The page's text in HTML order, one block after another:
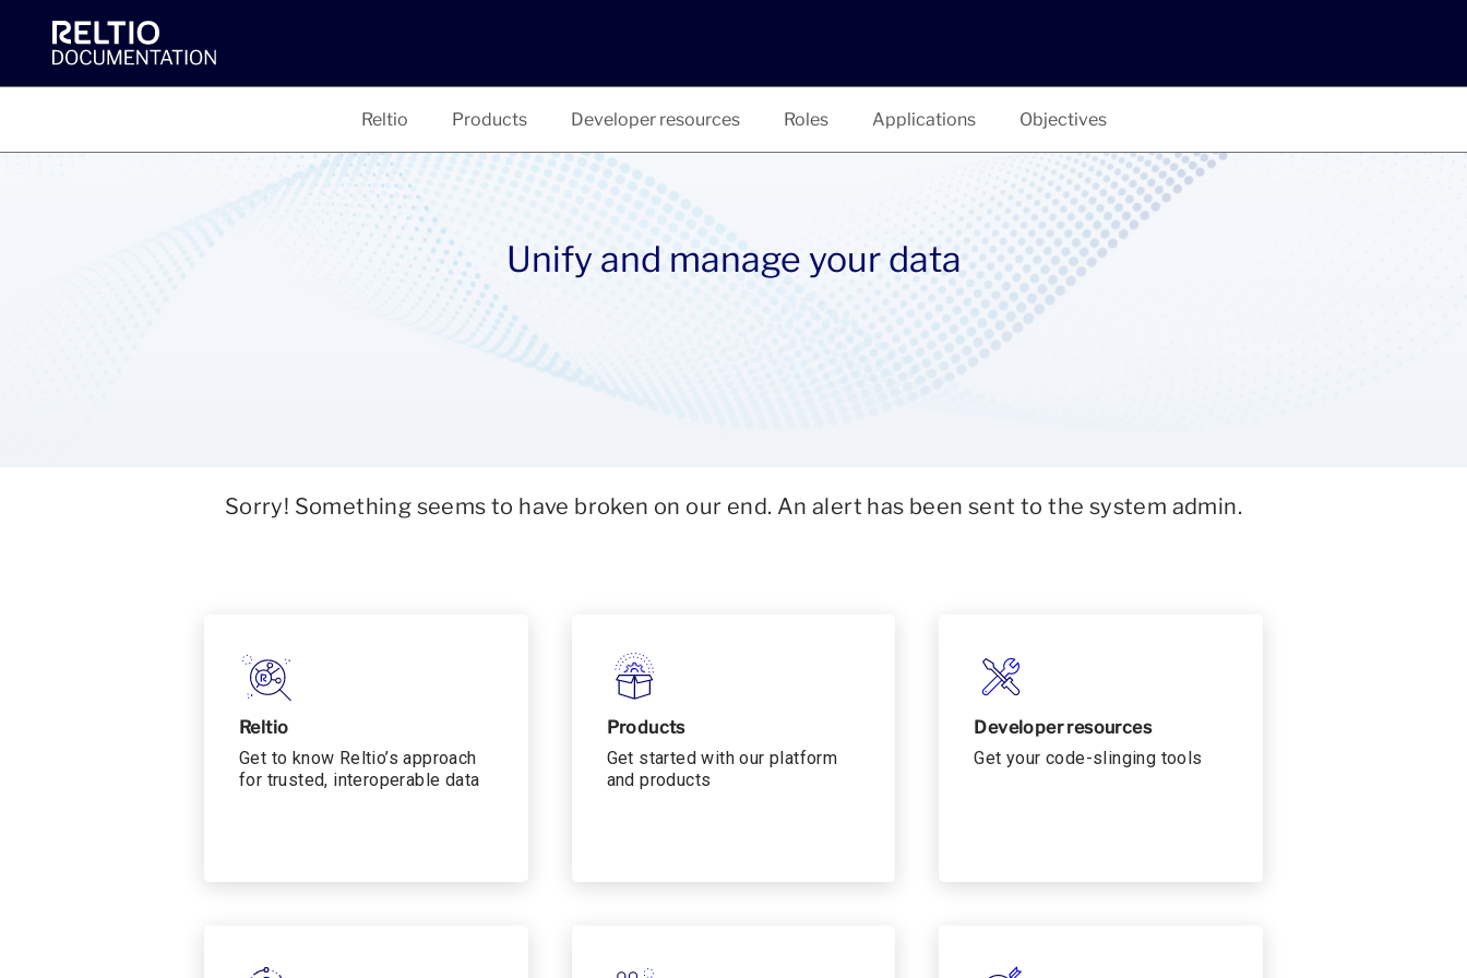
Reltio Products Developer resources Roles Applications Objectives
Unify and manage your data
Sorry! Something seems to have broken on our end. An alert has been sent to the system admin.
Reltio
Get to know Reltio’s approach
for trusted, interoperable data
Products
Get started with our platform
and products
Developer resources
Get your code-slinging tools